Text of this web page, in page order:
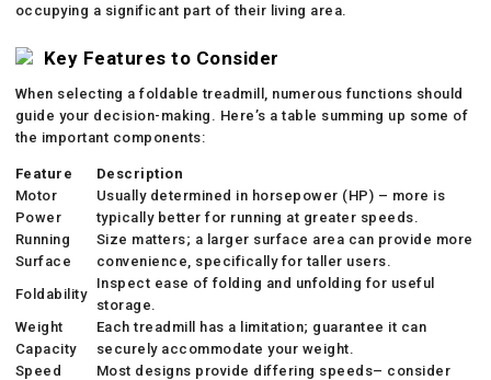
occupying a significant part of their living area.
Key Features to Consider
When selecting a foldable treadmill, numerous functions should
guide your decision-making. Here’s a table summing up some of
the important components:
Feature
Description
Motor
Power
Usually determined in horsepower (HP) – more is
typically better for running at greater speeds.
Running
Surface
Size matters; a larger surface area can provide more
convenience, specifically for taller users.
Foldability
Inspect ease of folding and unfolding for useful
storage.
Weight
Capacity
Each treadmill has a limitation; guarantee it can
securely accommodate your weight.
Speed
Most designs provide differing speeds– consider